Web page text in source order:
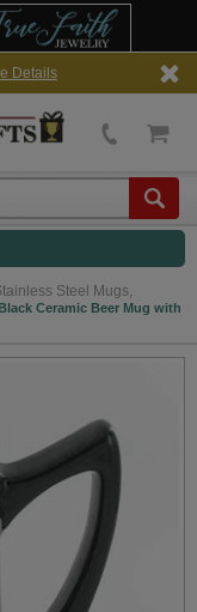
Details
Steel Mugs,
Ceramic Beer Mug with